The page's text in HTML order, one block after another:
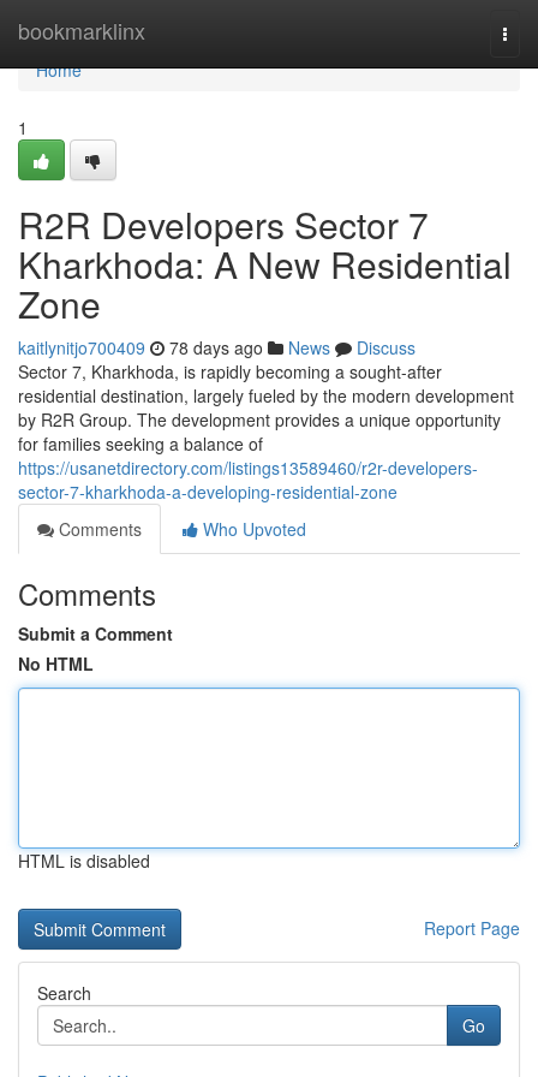
bookmarklinx
Home
Home
1
R2R Developers Sector 7
Kharkhoda: A New Residential
Zone
kaitlynitjo700409 78 days ago News
Discuss
Sector 7, Kharkhoda, is rapidly becoming a sought-after
residential destination, largely fueled by the modern development
by R2R Group. The development provides a unique opportunity
for families seeking a balance of
https://usanetdirectory.com/listings13589460/r2r-developers-
sector-7-kharkhoda-a-developing-residential-zone
Comments
Who Upvoted
Comments
Submit a Comment
No HTML
HTML is disabled
Report Page
Search
Go